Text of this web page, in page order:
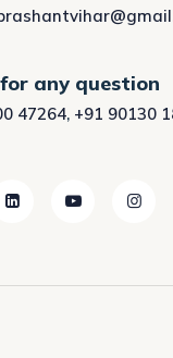
any question
47264, +91 90130